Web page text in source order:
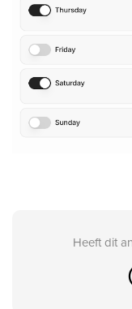
Heeft dit